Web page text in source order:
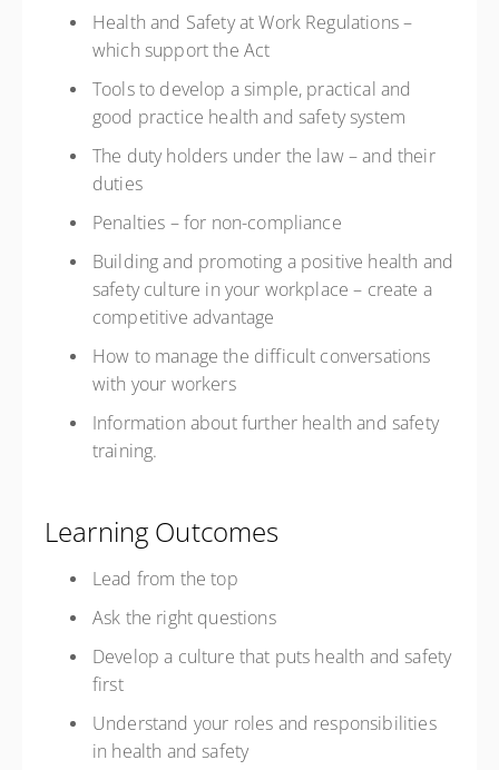
Health and Safety at Work Regulations –
which support the Act
Tools to develop a simple, practical and
good practice health and safety system
The duty holders under the law – and their
duties
Penalties – for non-compliance
Building and promoting a positive health and
safety culture in your workplace – create a
competitive advantage
How to manage the difficult conversations
with your workers
Information about further health and safety
training.
Learning Outcomes
Lead from the top
Ask the right questions
Develop a culture that puts health and safety
first
Understand your roles and responsibilities
in health and safety